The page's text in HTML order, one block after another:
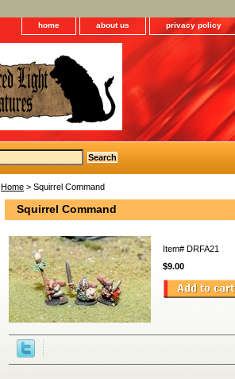
home about us privacy policy
Home > Squirrel Command
Squirrel Command
Item# DRFA21
$9.00